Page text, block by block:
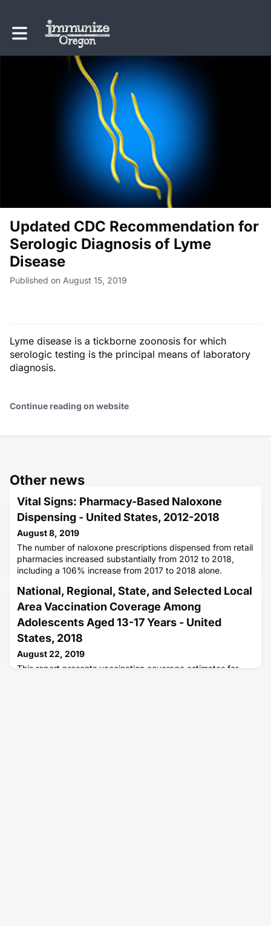
Toggle main navigation
Updated CDC Recommendation for
Serologic Diagnosis of Lyme
Disease
Published on August 15, 2019
Lyme disease is a tickborne zoonosis for which
serologic testing is the principal means of laboratory
diagnosis.
Continue reading on website
Other news
Vital Signs: Pharmacy-Based Naloxone
Dispensing - United States, 2012-2018
August 8, 2019
The number of naloxone prescriptions dispensed from retail
pharmacies increased substantially from 2012 to 2018,
including a 106% increase from 2017 to 2018 alone.
National, Regional, State, and Selected Local
Area Vaccination Coverage Among
Adolescents Aged 13-17 Years - United
States, 2018
August 22, 2019
This report presents vaccination coverage estimates for